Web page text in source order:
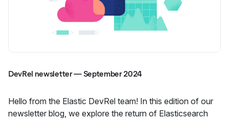
DevRel newsletter — September 2024
Hello from the Elastic DevRel team! In this edition of our
newsletter blog, we explore the return of Elasticsearch